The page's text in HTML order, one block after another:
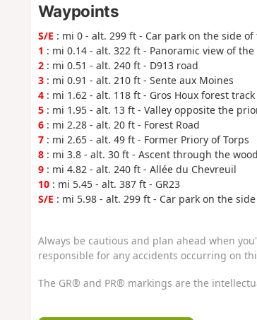
Waypoints
S/E : mi 0 - alt. 299 ft - Car park on the side of
1 : mi 0.14 - alt. 322 ft - Panoramic view of the
2: mi 0.51 - alt. 240 ft - D913 road
3: mi 0.91 - alt. 210 ft - Sente aux Moines
4: mi 1.62 - alt. 118 ft - Gros Houx forest track
5: mi 1.95 - alt. 13 ft - Valley opposite the
6: mi 2.28 - alt. 20 ft - Forest Road
7: mi 2.65 - alt. 49 ft - Former Priory of Torps
8: mi 3.8 - alt. 30 ft - Ascent through the
9: mi 4.82 - alt. 240 ft - Allée du Chevreuil
10: mi 5.45 - alt. 387 ft - GR23
S/E : mi 5.98 - alt. 299 ft - Car park on the
Always be cautious and plan ahead when
responsible for any accidents occurring on
The GR® and PR® markings are the